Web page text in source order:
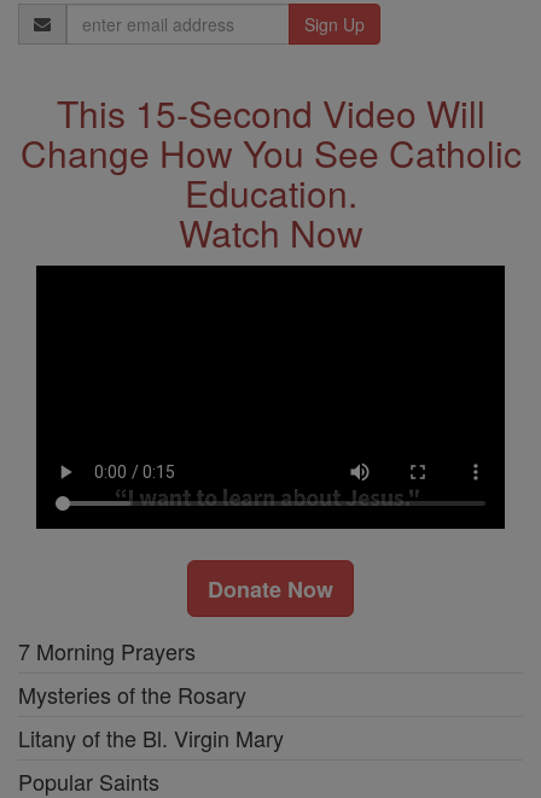
Email
Address
This 15-Second Video Will
Change How You See Catholic
Education.
Watch Now
Donate Now
7 Morning Prayers
Mysteries of the Rosary
Litany of the Bl. Virgin Mary
Popular Saints